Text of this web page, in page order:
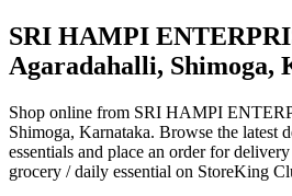
SRI HAMPI
Agaradahalli, Shimoga,
Shop online from SRI HAMPI
Shimoga, Karnataka. Browse the latest
essentials and place an order for
grocery / daily essential on StoreKing